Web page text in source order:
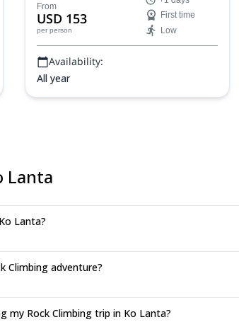
From
USD 153
per person
First time
Low
Availability:
All year
Lanta
Lanta?
Climbing adventure?
my Rock Climbing trip in Ko Lanta?